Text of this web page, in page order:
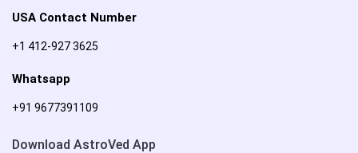
USA Contact Number
+1 412-927 3625
Whatsapp
+91 9677391109
Download AstroVed App